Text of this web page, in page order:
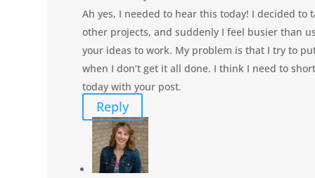
Ah yes, I needed to hear this today! I decided
other projects, and suddenly I feel busier than
your ideas to work. My problem is that I try to
when I don’t get it all done. I think I need to
today with your post.
Reply